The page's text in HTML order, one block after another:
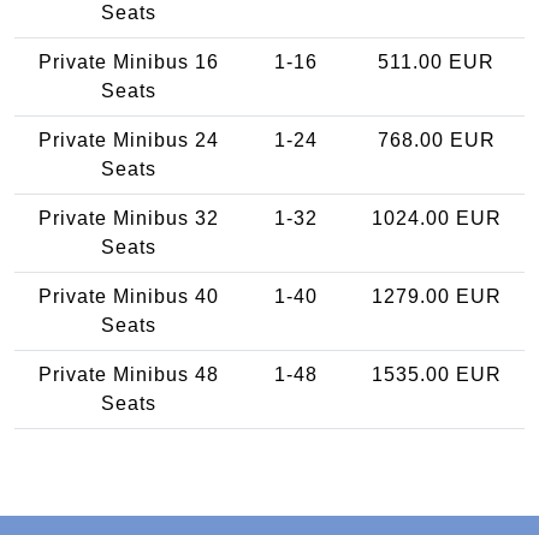
Seats
Private Minibus 16
Seats
1-16 511.00 EUR
Private Minibus 24
Seats
1-24 768.00 EUR
Private Minibus 32
Seats
1-32 1024.00 EUR
Private Minibus 40
Seats
1-40 1279.00 EUR
Private Minibus 48
Seats
1-48 1535.00 EUR